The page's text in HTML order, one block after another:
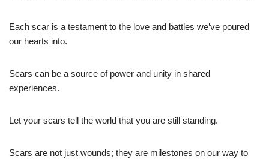
Each scar is a testament to the love and battles we’ve poured
our hearts into.
Scars can be a source of power and unity in shared
experiences.
Let your scars tell the world that you are still standing.
Scars are not just wounds; they are milestones on our way to